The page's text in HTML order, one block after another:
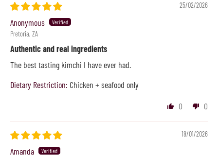
25/02/2026
Anonymous
Pretoria, ZA
Authentic and real ingredients
The best tasting kimchi I have ever had.
Dietary Restriction: Chicken + seafood only
0
0
18/01/2026
Amanda